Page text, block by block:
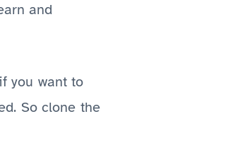
and
you want to
So clone the